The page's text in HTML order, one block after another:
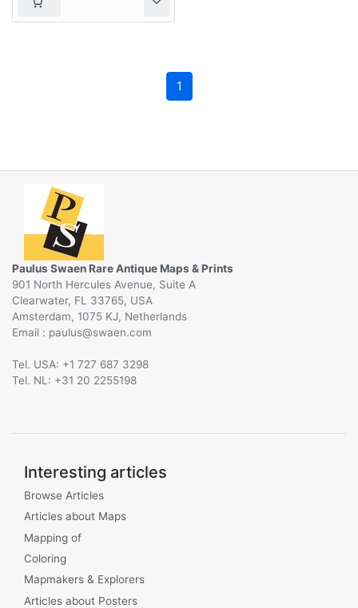
1
Paulus Swaen Rare Antique Maps & Prints
901 North Hercules Avenue, Suite A
Clearwater, FL 33765, USA
Amsterdam, 1075 KJ, Netherlands
Email :
@
Tel. USA: +1 727 687 3298
Tel. NL: +31 20 2255198
Interesting articles
Browse Articles
Articles about Maps
Mapping of
Coloring
Mapmakers & Explorers
Articles about Posters